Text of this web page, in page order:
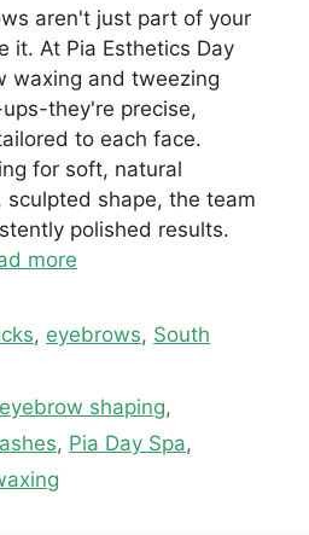
aren't just part of your
it. At Pia Esthetics Day
waxing and tweezing
they're precise,
to each face.
for soft, natural
sculpted shape, the team
polished results.
more
, eyebrows, South
eyebrow shaping,
, Pia Day Spa,